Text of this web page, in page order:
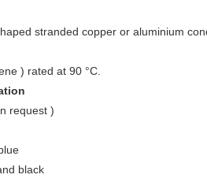
stranded copper or aluminium
) rated at 90 °C.
request )
black